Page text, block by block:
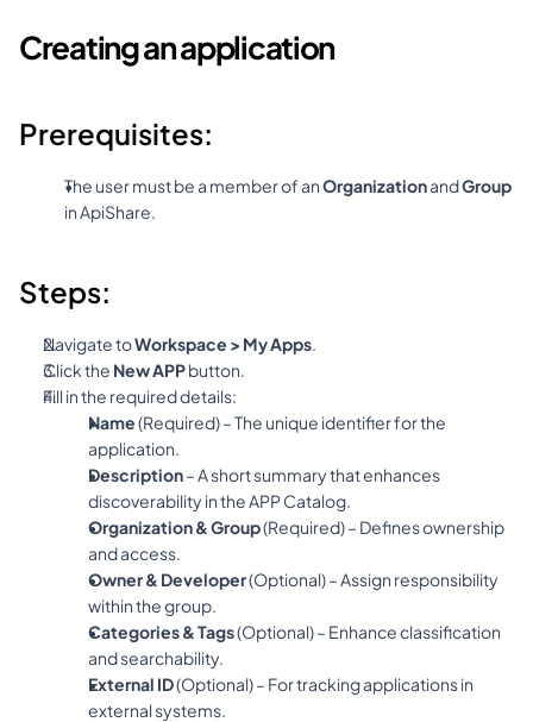
Creating an application
Prerequisites:
The user must be a member of an Organization and Group
in ApiShare.
Steps:
Navigate to Workspace > My Apps.
Click the New APP button.
Fill in the required details:
Name (Required) – The unique identifier for the
application.
Description – A short summary that enhances
discoverability in the APP Catalog.
Organization & Group (Required) – Defines ownership
and access.
Owner & Developer (Optional) – Assign responsibility
within the group.
Categories & Tags (Optional) – Enhance classification
and searchability.
External ID (Optional) – For tracking applications in
external systems.